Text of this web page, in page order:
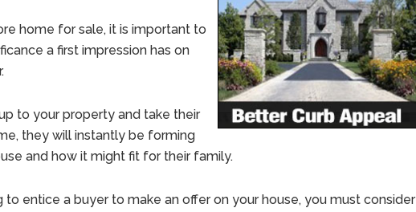
home for sale, it is important to
a first impression has on
to your property and take their
they will instantly be forming
and how it might fit for their family.
to entice a buyer to make an offer on your house, you must consider